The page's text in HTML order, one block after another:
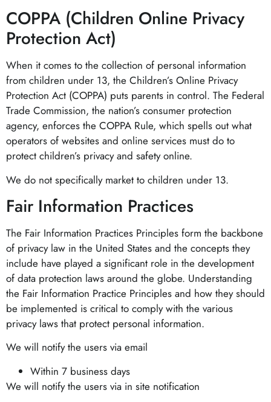
COPPA (Children Online Privacy
Protection Act)
When it comes to the collection of personal information
from children under 13, the Children’s Online Privacy
Protection Act (COPPA) puts parents in control. The Federal
Trade Commission, the nation’s consumer protection
agency, enforces the COPPA Rule, which spells out what
operators of websites and online services must do to
protect children’s privacy and safety online.
We do not specifically market to children under 13.
Fair Information Practices
The Fair Information Practices Principles form the backbone
of privacy law in the United States and the concepts they
include have played a significant role in the development
of data protection laws around the globe. Understanding
the Fair Information Practice Principles and how they should
be implemented is critical to comply with the various
privacy laws that protect personal information.
We will notify the users via email
Within 7 business days
We will notify the users via in site notification